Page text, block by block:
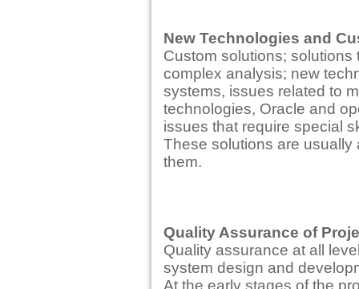
New Technologies and
Custom solutions;
complex analysis; new
systems, issues related to
technologies, Oracle and
issues that require special
These solutions are usually
them.
Quality Assurance of
Quality assurance at all
system design and
At the early stages of the